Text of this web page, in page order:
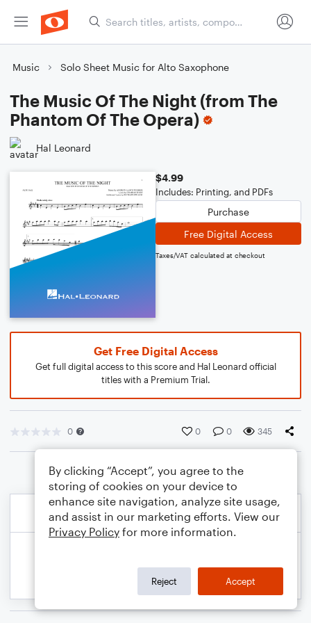
Music Solo Sheet Music for Alto Saxophone
The Music Of The Night (from The
Phantom Of The Opera)
Hal Leonard
$4.99
Includes: Printing, and PDFs
Purchase
Free Digital Access
Taxes/VAT calculated at checkout
Get Free Digital Access
Get full digital access to this score and Hal Leonard official
titles with a Premium Trial.
0 0 0 345
By clicking “Accept”, you agree to the
storing of cookies on your device to
enhance site navigation, analyze site usage,
and assist in our marketing efforts. View our
Privacy Policy for more information.
Reject Accept